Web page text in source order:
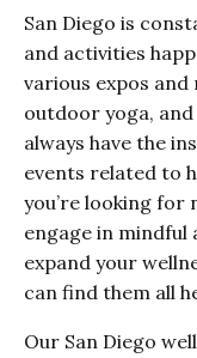
San Diego is
and activities
various expos
outdoor yoga,
always have the
events related to
you’re looking for
engage in mindful
expand your
can find them all
Our San Diego